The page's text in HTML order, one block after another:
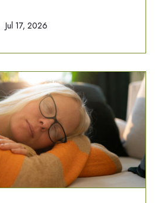
Jul 17, 2026